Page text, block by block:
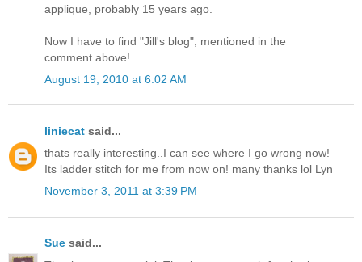
applique, probably 15 years ago.
Now I have to find "Jill's blog", mentioned in the
comment above!
August 19, 2010 at 6:02 AM
liniecat said...
thats really interesting..I can see where I go wrong now!
Its ladder stitch for me from now on! many thanks lol Lyn
November 3, 2011 at 3:39 PM
Sue said...